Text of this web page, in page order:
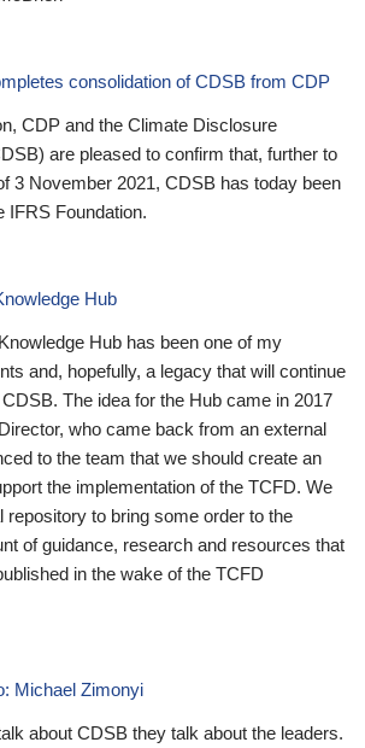
consolidation of CDSB from CDP
CDP and the Climate Disclosure
are pleased to confirm that, further to
3 November 2021, CDSB has today been
IFRS Foundation.
Hub
Hub has been one of my
and, hopefully, a legacy that will continue
The idea for the Hub came in 2017
who came back from an external
to the team that we should create an
the implementation of the TCFD. We
repository to bring some order to the
of guidance, research and resources that
in the wake of the TCFD
Michael Zimonyi
about CDSB they talk about the leaders.